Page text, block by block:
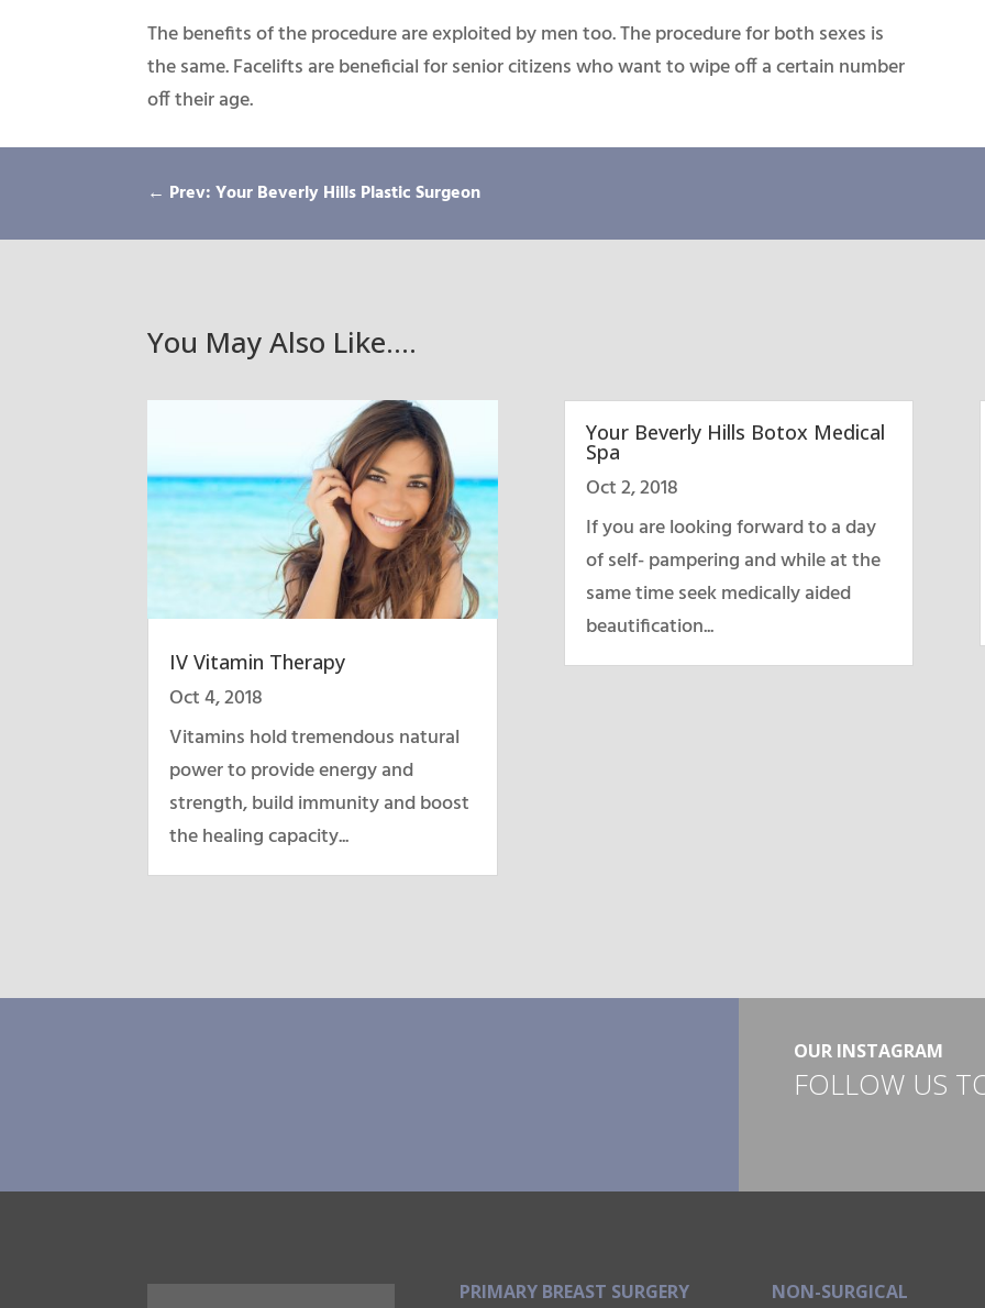
The benefits of the procedure are exploited by men too. The procedure for both sexes is
the same. Facelifts are beneficial for senior citizens who want to wipe off a certain number
off their age.
← Prev: Your Beverly Hills Plastic Surgeon
You May Also Like….
IV Vitamin Therapy
Oct 4, 2018
Vitamins hold tremendous natural
power to provide energy and
strength, build immunity and boost
the healing capacity...
Your Beverly Hills Botox Medical
Spa
Oct 2, 2018
If you are looking forward to a day
of self- pampering and while at the
same time seek medically aided
beautification...
OUR INSTAGRAM
FOLLOW US
PRIMARY BREAST SURGERY NON-SURGICAL